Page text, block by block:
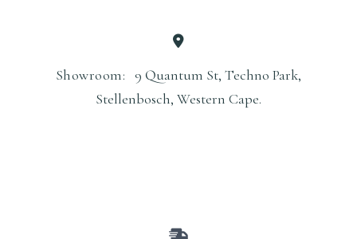
Showroom: 9 Quantum St, Techno Park,
Stellenbosch, Western Cape.